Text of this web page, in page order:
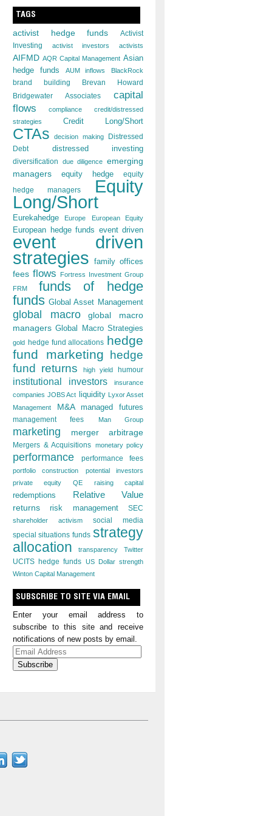
TAGS
activist hedge funds
Activist
Investing
activist investors activists
AIFMD AQR Capital Management Asian
hedge funds
AUM inflows BlackRock
brand building Brevan Howard
Bridgewater Associates
capital
flows
compliance
credit/distressed
strategies
Credit Long/Short
CTAs decision making
Distressed
Debt
distressed investing
diversification due diligence emerging
managers
equity hedge equity
hedge managers
Equity
Long/Short
Eurekahedge Europe European Equity
European hedge funds event driven
event driven
strategies family offices
fees flows
Fortress Investment Group
FRM
funds of hedge
funds Global Asset Management
global macro
global macro
managers Global Macro Strategies
gold hedge fund allocations hedge
fund marketing
hedge
fund returns
high yield humour
institutional investors
insurance
companies JOBS Act liquidity Lyxor Asset
Management
M&A managed futures
management fees Man Group
marketing merger arbitrage
Mergers & Acquisitions monetary policy
performance performance fees
portfolio construction
potential investors
private equity
QE raising capital
redemptions Relative Value
returns risk management SEC
shareholder activism
social media
special situations funds strategy
allocation
transparency
Twitter
UCITS hedge funds US Dollar strength
Winton Capital Management
SUBSCRIBE TO SITE VIA EMAIL
Enter your email address to
subscribe to this site and receive
notifications of new posts by email.
Email
Address